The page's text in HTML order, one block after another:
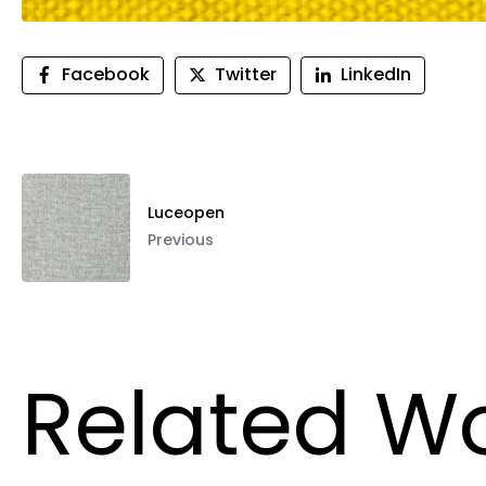
Facebook Twitter LinkedIn
Luceopen
Previous
Related